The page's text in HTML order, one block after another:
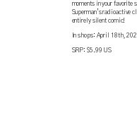
moments in your favorite
Superman’s radioactive
entirely silent comic!
In shops: April 18th,
SRP: $5.99 US